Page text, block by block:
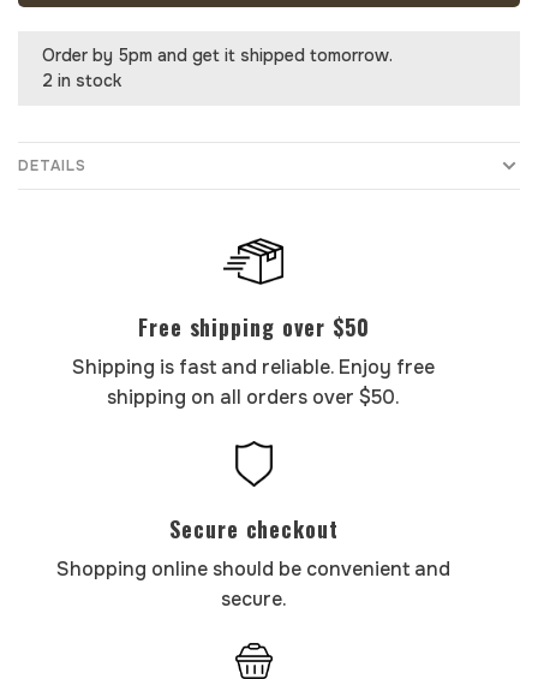
Order by 5pm and get it shipped tomorrow.
2 in stock
DETAILS
Free shipping over $50
Shipping is fast and reliable. Enjoy free
shipping on all orders over $50.
Secure checkout
Shopping online should be convenient and
secure.